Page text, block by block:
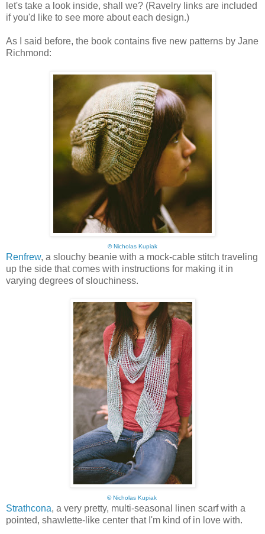
let's take a look inside, shall we? (Ravelry links are included
if you'd like to see more about each design.)
As I said before, the book contains five new patterns by Jane
Richmond:
©Nicholas Kupiak
Renfrew, a slouchy beanie with a mock-cable stitch traveling
up the side that comes with instructions for making it in
varying degrees of slouchiness.
©Nicholas Kupiak
Strathcona, a very pretty, multi-seasonal linen scarf with a
pointed, shawlette-like center that I'm kind of in love with.